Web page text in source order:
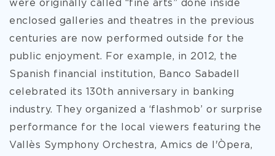
were originally called “fine arts” done inside
enclosed galleries and theatres in the previous
centuries are now performed outside for the
public enjoyment. For example, in 2012, the
Spanish financial institution, Banco Sabadell
celebrated its 130th anniversary in banking
industry. They organized a ‘flashmob’ or surprise
performance for the local viewers featuring the
Vallès Symphony Orchestra, Amics de l'Òpera,